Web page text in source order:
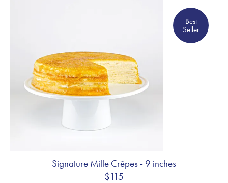
Best
Seller
Signature Mille Crêpes - 9 inches
$115